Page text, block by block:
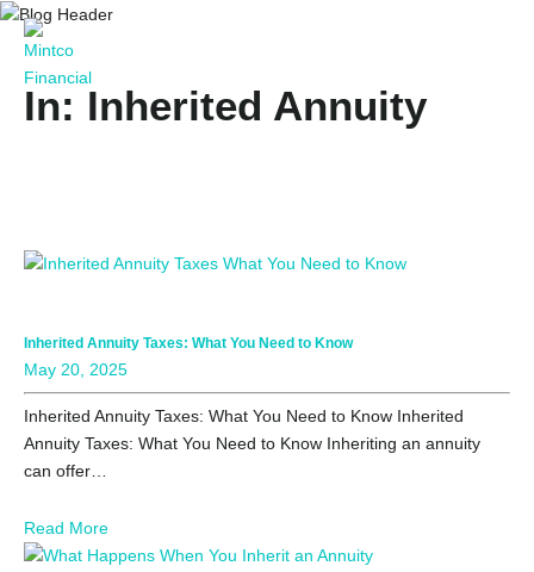
In: Inherited Annuity
Inherited Annuity Taxes: What You Need to Know
May 20, 2025
Inherited Annuity Taxes: What You Need to Know Inherited
Annuity Taxes: What You Need to Know Inheriting an annuity
can offer…
Read More